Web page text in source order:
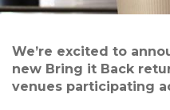
We’re excited to
new Bring it Back
venues participating